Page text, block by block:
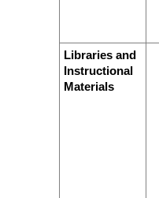
Libraries and
Instructional
Materials